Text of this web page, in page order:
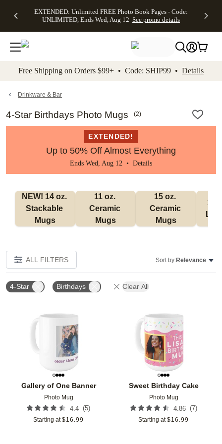
to main content Skip to footer Accessibility
EXTENDED: Unlimited FREE Photo Book Pages - Code:
UNLIMITED, Ends Wed, Aug 12 See promo details
Up to 50%
Off Almost
Everything -
No code
needed, Ends
promo
Canvas Prints -
CANVASDEAL,
Ends Sun, Aug
16
Shipping
Orders
$99+ -
Code:
promo
Free Shipping on Orders $99+ • Code: SHIP99 • Details
Drinkware & Bar
4-Star Birthdays Photo Mugs (2)
EXTENDED!
Up to 50% Off Almost Everything
Ends Wed, Aug 12 • Details
NEW! 14 oz.
Stackable
Mugs
11 oz.
Ceramic
Mugs
15 oz.
Ceramic
Mugs
17
ALL FILTERS Sort by:Relevance
4-Star Birthdays Clear All
Gallery of One Banner
Photo Mug
4.4 (5)
Starting at $16.99
Add to favorites
Sweet Birthday Cake
Photo Mug
4.86 (7)
Starting at $16.99